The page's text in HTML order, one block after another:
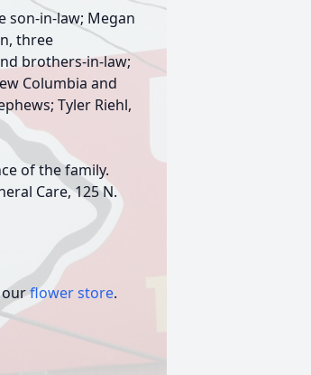
son-in-law; Megan
three
brothers-in-law;
Columbia and
Tyler Riehl,
of the family.
Care, 125 N.
ourflower store.